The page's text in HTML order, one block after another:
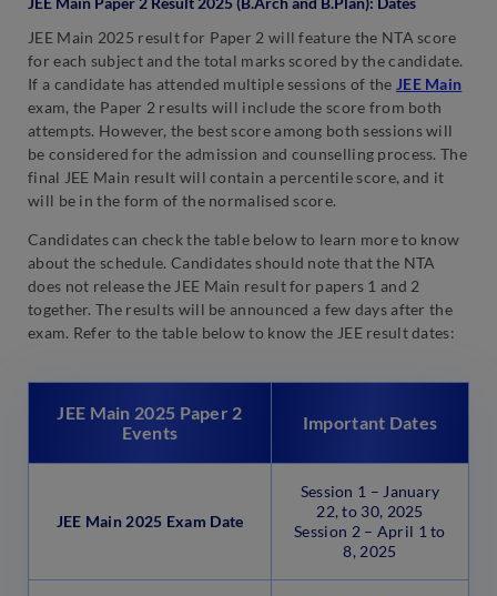
JEE Main 2025 result for Paper 2 will feature the NTA score
for each subject and the total marks scored by the candidate.
If a candidate has attended multiple sessions of the JEE Main
exam, the Paper 2 results will include the score from both
attempts. However, the best score among both sessions will
be considered for the admission and counselling process. The
final JEE Main result will contain a percentile score, and it
will be in the form of the normalised score.
Candidates can check the table below to learn more to know
about the schedule. Candidates should note that the NTA
does not release the JEE Main result for papers 1 and 2
together. The results will be announced a few days after the
exam. Refer to the table below to know the JEE result dates:
JEE Main 2025 Paper 2
Events
Important Dates
JEE Main 2025 Exam Date
Session 1 – January
22, to 30, 2025
Session 2 – April 1 to
8, 2025